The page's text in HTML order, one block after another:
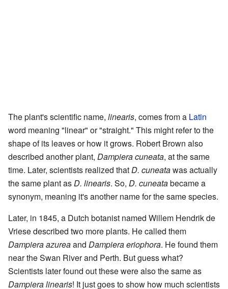
The plant's scientific name, linearis, comes from a Latin
word meaning "linear" or "straight." This might refer to the
shape of its leaves or how it grows. Robert Brown also
described another plant, Dampiera cuneata, at the same
time. Later, scientists realized that D. cuneatawas actually
the same plant as D. linearis. So, D. cuneatabecame a
synonym, meaning it's another name for the same species.
Later, in 1845, a Dutch botanist named Willem Hendrik de
Vriese described two more plants. He called them
Dampiera azureaand Dampiera eriophora. He found them
near the Swan River and Perth. But guess what?
Scientists later found out these were also the same as
Dampiera linearis! It just goes to show how much scientists